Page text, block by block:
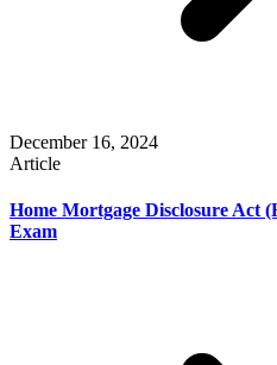
December 16, 2024
Article
Home Mortgage Disclosure
Exam